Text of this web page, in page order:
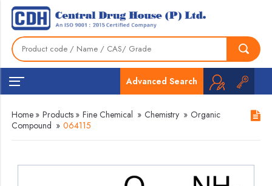
Advanced Search
Home » Products » Fine Chemical » Chemistry » Organic
Compound » 064115